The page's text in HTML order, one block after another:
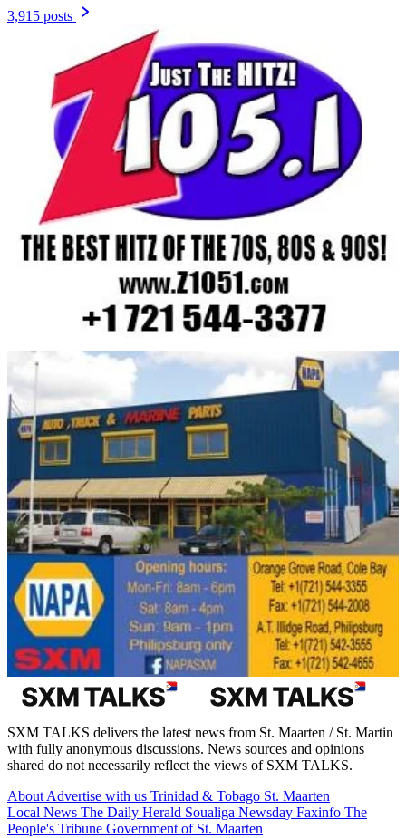
3,915 posts
SXM TALKS delivers the latest news from St. Maarten / St. Martin
with fully anonymous discussions. News sources and opinions
shared do not necessarily reflect the views of SXM TALKS.
About Advertise with us Trinidad & Tobago St. Maarten
Local News The Daily Herald Soualiga Newsday Faxinfo The
People's Tribune Government of St. Maarten